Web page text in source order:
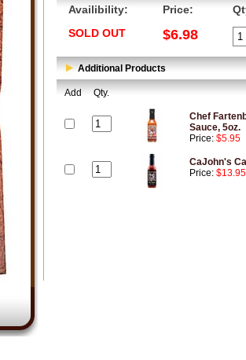
Availibility:
SOLD OUT
Price:
$6.98
Additional Products
Add Qty.
Chef
Sauce, 5oz.
Price: $5.95
CaJohn's
Price: $13.95